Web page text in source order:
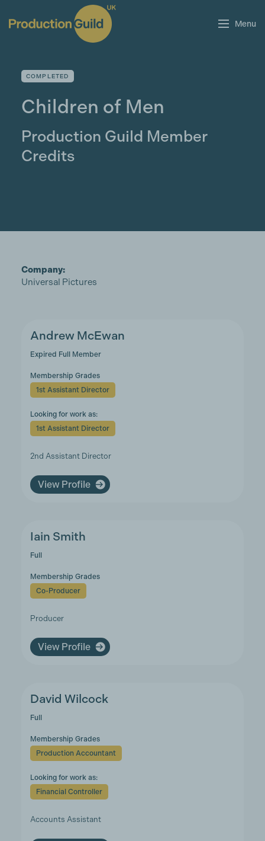
Menu
COMPLETED
Children of Men
Production Guild Member
Credits
Company:
Universal Pictures
Andrew McEwan
Expired Full Member
Membership Grades
1st Assistant Director
Looking for work as:
1st Assistant Director
2nd Assistant Director
View Profile
Iain Smith
Full
Membership Grades
Co-Producer
Producer
View Profile
David Wilcock
Full
Membership Grades
Production Accountant
Looking for work as:
Financial Controller
Accounts Assistant